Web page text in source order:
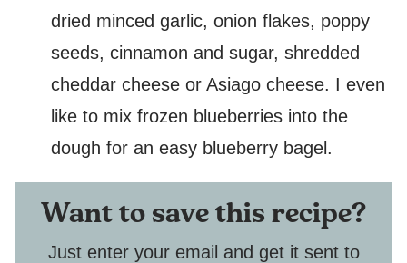
dried minced garlic, onion flakes, poppy
seeds, cinnamon and sugar, shredded
cheddar cheese or Asiago cheese. I even
like to mix frozen blueberries into the
dough for an easy blueberry bagel.
Want to save this recipe?
Just enter your email and get it sent to